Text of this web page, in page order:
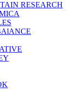
RESEARCH